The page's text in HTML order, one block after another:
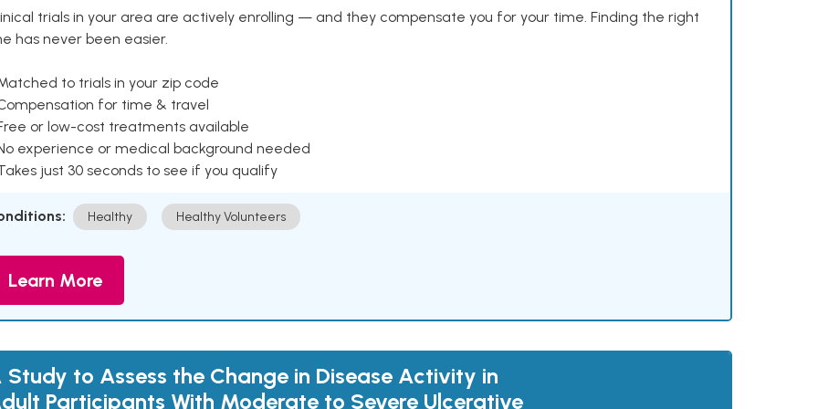
trials in your area are actively enrolling — and they compensate you for your time. Finding the right
has never been easier.
to trials in your zip code
for time & travel
or low-cost treatments available
experience or medical background needed
just 30 seconds to see if you qualify
Healthy Healthy Volunteers
Learn More
Study to Assess the Change in Disease Activity in
Participants With Moderate to Severe Ulcerative